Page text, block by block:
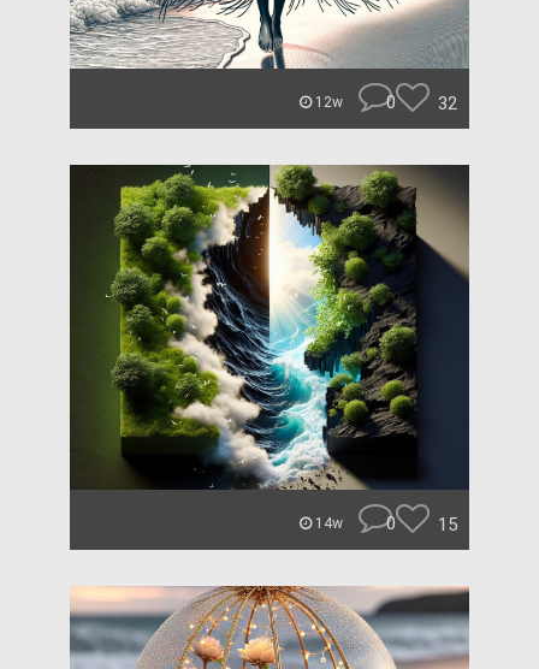
12w 0 32
14w 0 15